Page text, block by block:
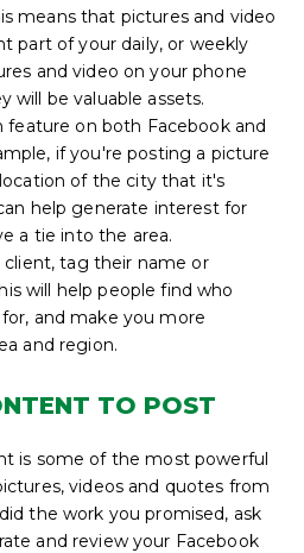
means that pictures and video
part of your daily, or weekly
and video on your phone
will be valuable assets.
feature on both Facebook and
if you're posting a picture
of the city that it's
help generate interest for
a tie into the area.
client, tag their name or
will help people find who
and make you more
and region.
TO POST
is some of the most powerful
videos and quotes from
the work you promised, ask
and review your Facebook